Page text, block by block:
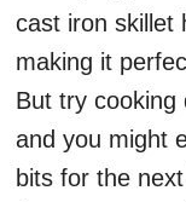
cast iron skillet
making it
But try cooking
and you might
bits for the